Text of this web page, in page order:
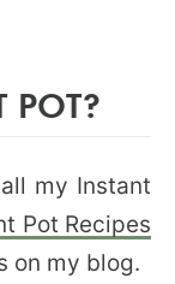
POT?
my Instant
Pot Recipes
on my blog.